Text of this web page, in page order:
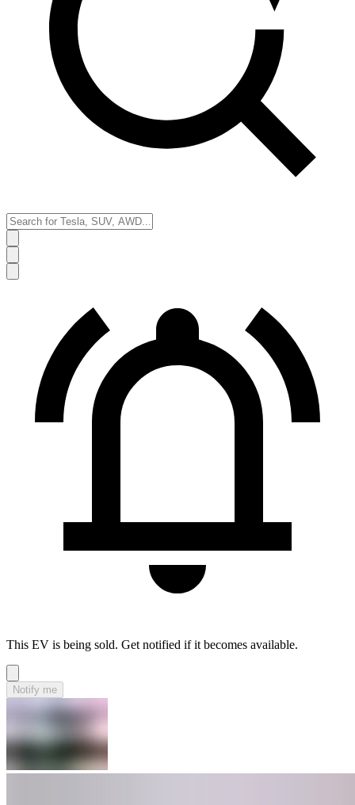
This EV is being sold. Get notified if it becomes available.
Notify me